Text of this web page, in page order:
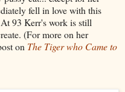
fell in love with this
93 Kerr's work is still
(For more on her
on The Tiger who Came to